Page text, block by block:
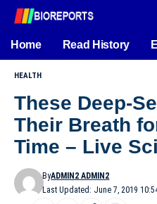
Home Read History
HEALTH
These Deep-
Their Breath
Time – Live
Last Updated: June 7, 2019
ByADMIN2 ADMIN2